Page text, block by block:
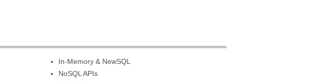
In-Memory & NewSQL
NoSQL APIs